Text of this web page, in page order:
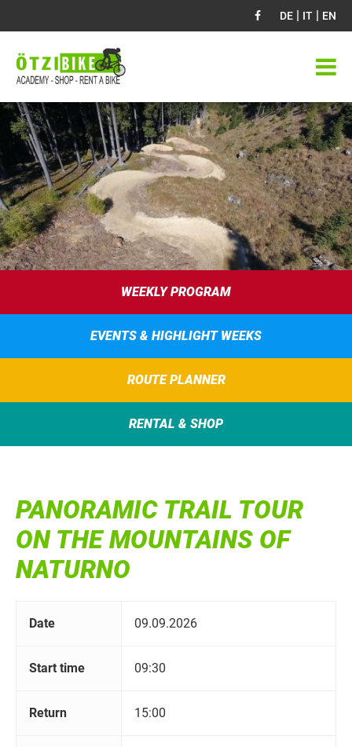
DE | IT | EN
WEEKLY PROGRAM
EVENTS & HIGHLIGHT WEEKS
ROUTE PLANNER
RENTAL & SHOP
PANORAMIC TRAIL TOUR
ON THE MOUNTAINS OF
NATURNO
Date 09.09.2026
Start time 09:30
Return 15:00